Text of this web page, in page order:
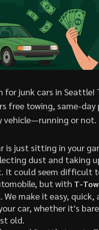
for junk cars in Seattle!
free towing, same-day
vehicle—running or not.
is just sitting in your
dust and taking
It could seem difficult
but with T-
make it easy, quick,
car, whether it's
old.